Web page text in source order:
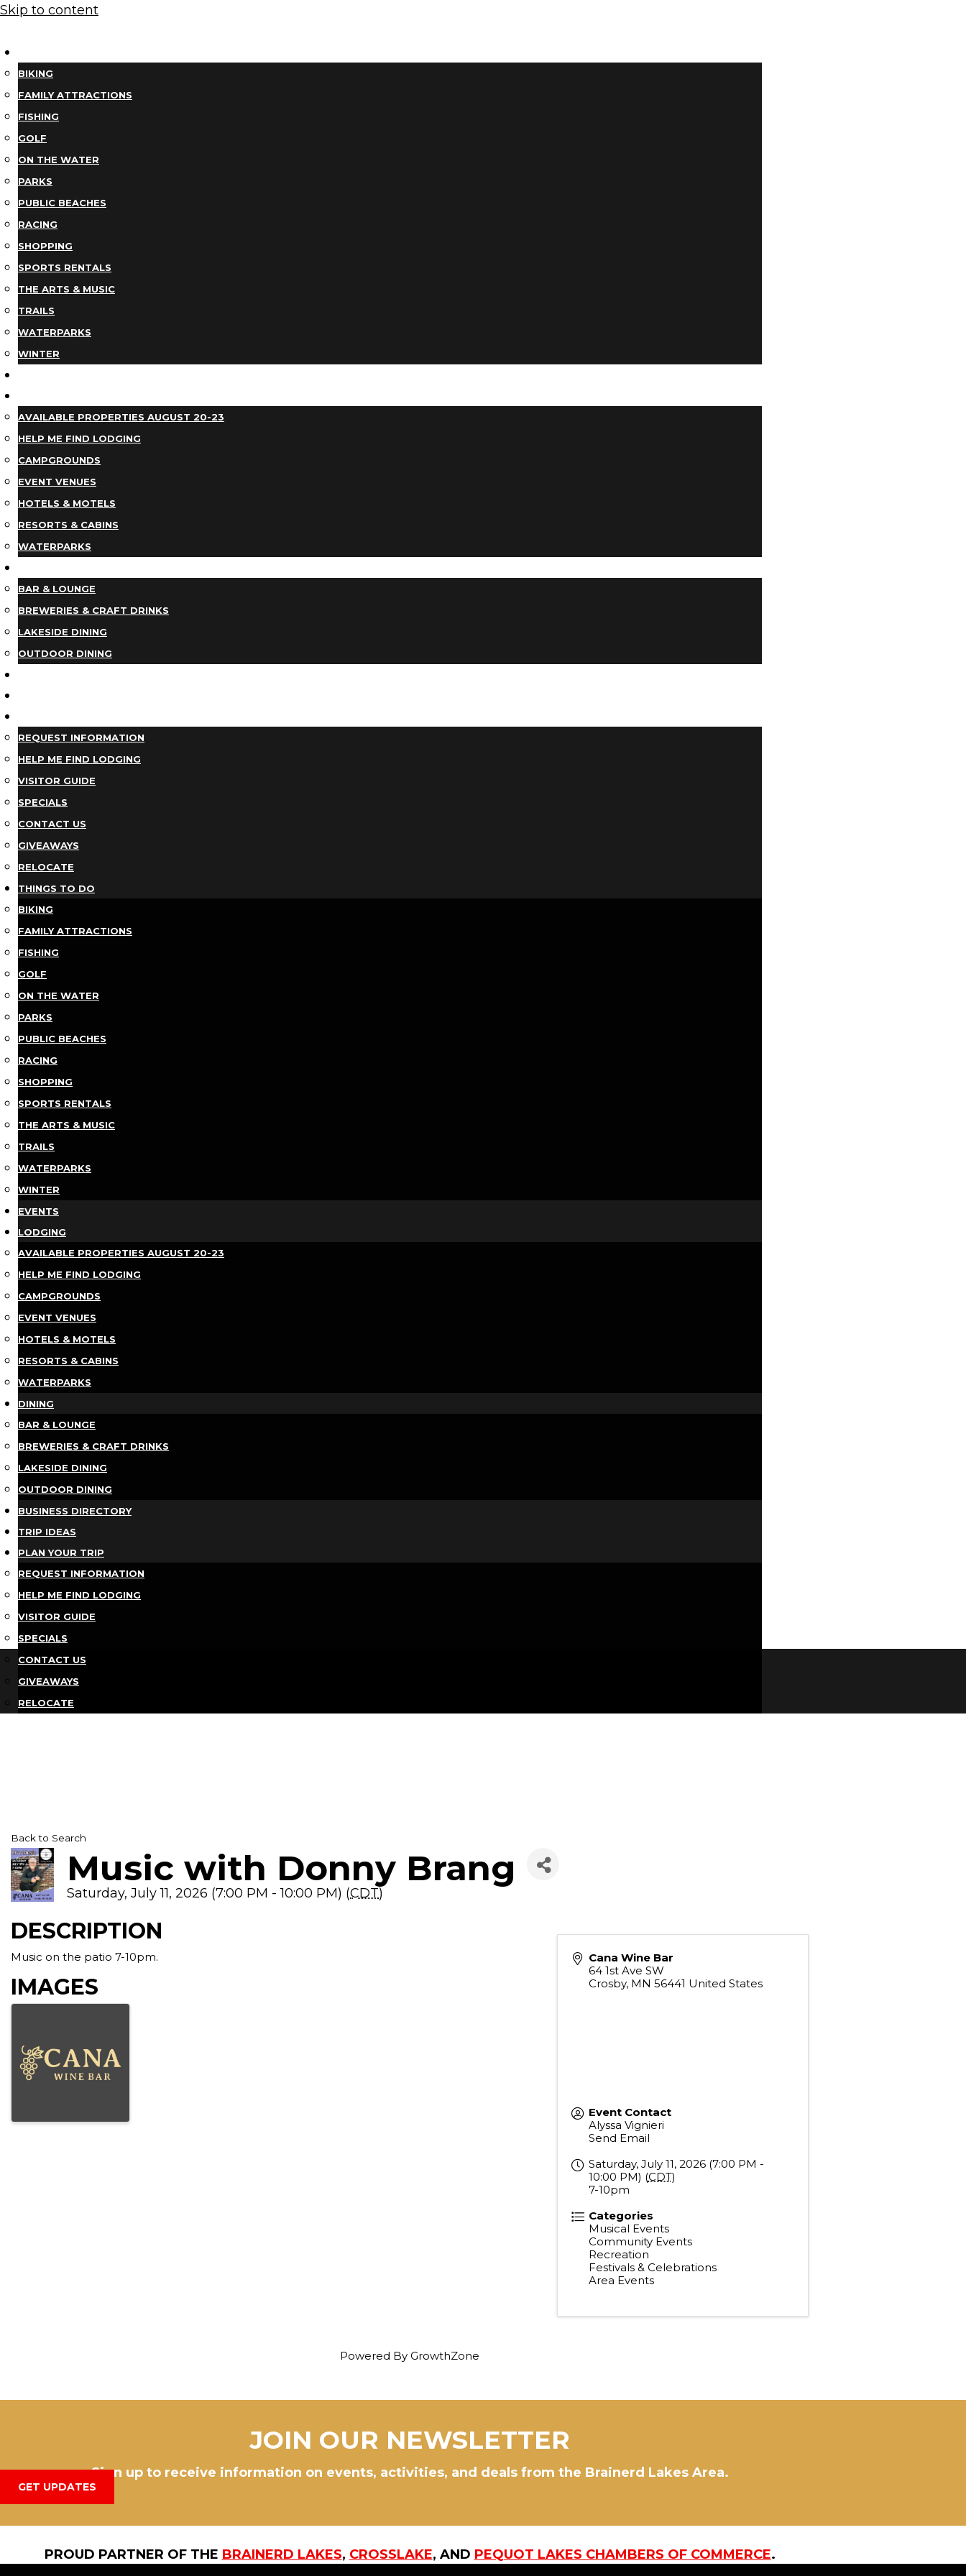
Skip to content
BIKING
FAMILY ATTRACTIONS
FISHING
GOLF
ON THE WATER
PARKS
PUBLIC BEACHES
RACING
SHOPPING
SPORTS RENTALS
THE ARTS & MUSIC
TRAILS
WATERPARKS
WINTER
AVAILABLE PROPERTIES AUGUST 20-23
HELP ME FIND LODGING
CAMPGROUNDS
EVENT VENUES
HOTELS & MOTELS
RESORTS & CABINS
WATERPARKS
BAR & LOUNGE
BREWERIES & CRAFT DRINKS
LAKESIDE DINING
OUTDOOR DINING
REQUEST INFORMATION
HELP ME FIND LODGING
VISITOR GUIDE
SPECIALS
CONTACT US
GIVEAWAYS
RELOCATE
THINGS TO DO
BIKING
FAMILY ATTRACTIONS
FISHING
GOLF
ON THE WATER
PARKS
PUBLIC BEACHES
RACING
SHOPPING
SPORTS RENTALS
THE ARTS & MUSIC
TRAILS
WATERPARKS
WINTER
EVENTS
LODGING
AVAILABLE PROPERTIES AUGUST 20-23
HELP ME FIND LODGING
CAMPGROUNDS
EVENT VENUES
HOTELS & MOTELS
RESORTS & CABINS
WATERPARKS
DINING
BAR & LOUNGE
BREWERIES & CRAFT DRINKS
LAKESIDE DINING
OUTDOOR DINING
BUSINESS DIRECTORY
TRIP IDEAS
PLAN YOUR TRIP
REQUEST INFORMATION
HELP ME FIND LODGING
VISITOR GUIDE
SPECIALS
CONTACT US
GIVEAWAYS
RELOCATE
Back to Search
Music with Donny Brang
Saturday, July 11, 2026 (7:00 PM - 10:00 PM) (CDT)
DESCRIPTION
Music on the patio 7-10pm.
IMAGES
Cana Wine Bar
64 1st Ave SW
Crosby, MN 56441 United States
Event Contact
Alyssa Vignieri
Send Email
Saturday, July 11, 2026 (7:00 PM -
10:00 PM) (CDT)
7-10pm
Categories
Musical Events
Community Events
Recreation
Festivals & Celebrations
Area Events
Powered By GrowthZone
JOIN OUR NEWSLETTER
Sign up to receive information on events, activities, and deals from the Brainerd Lakes Area.
GET UPDATES
PROUD PARTNER OF THE BRAINERD LAKES, CROSSLAKE, AND PEQUOT LAKES CHAMBERS OF COMMERCE.